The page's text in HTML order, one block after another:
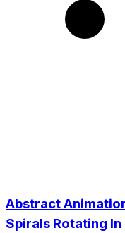
Abstract
Spirals Rotating